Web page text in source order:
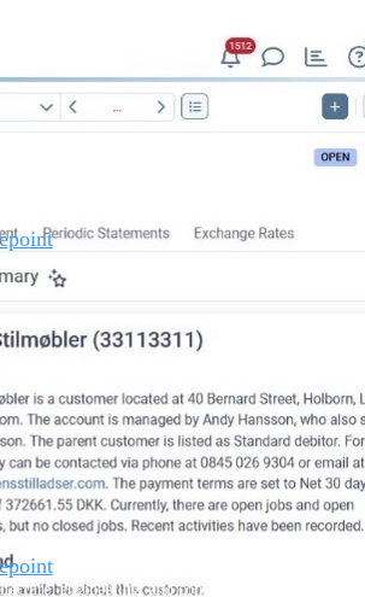
engineering, and consulting firms.
engineering, and consulting firms.